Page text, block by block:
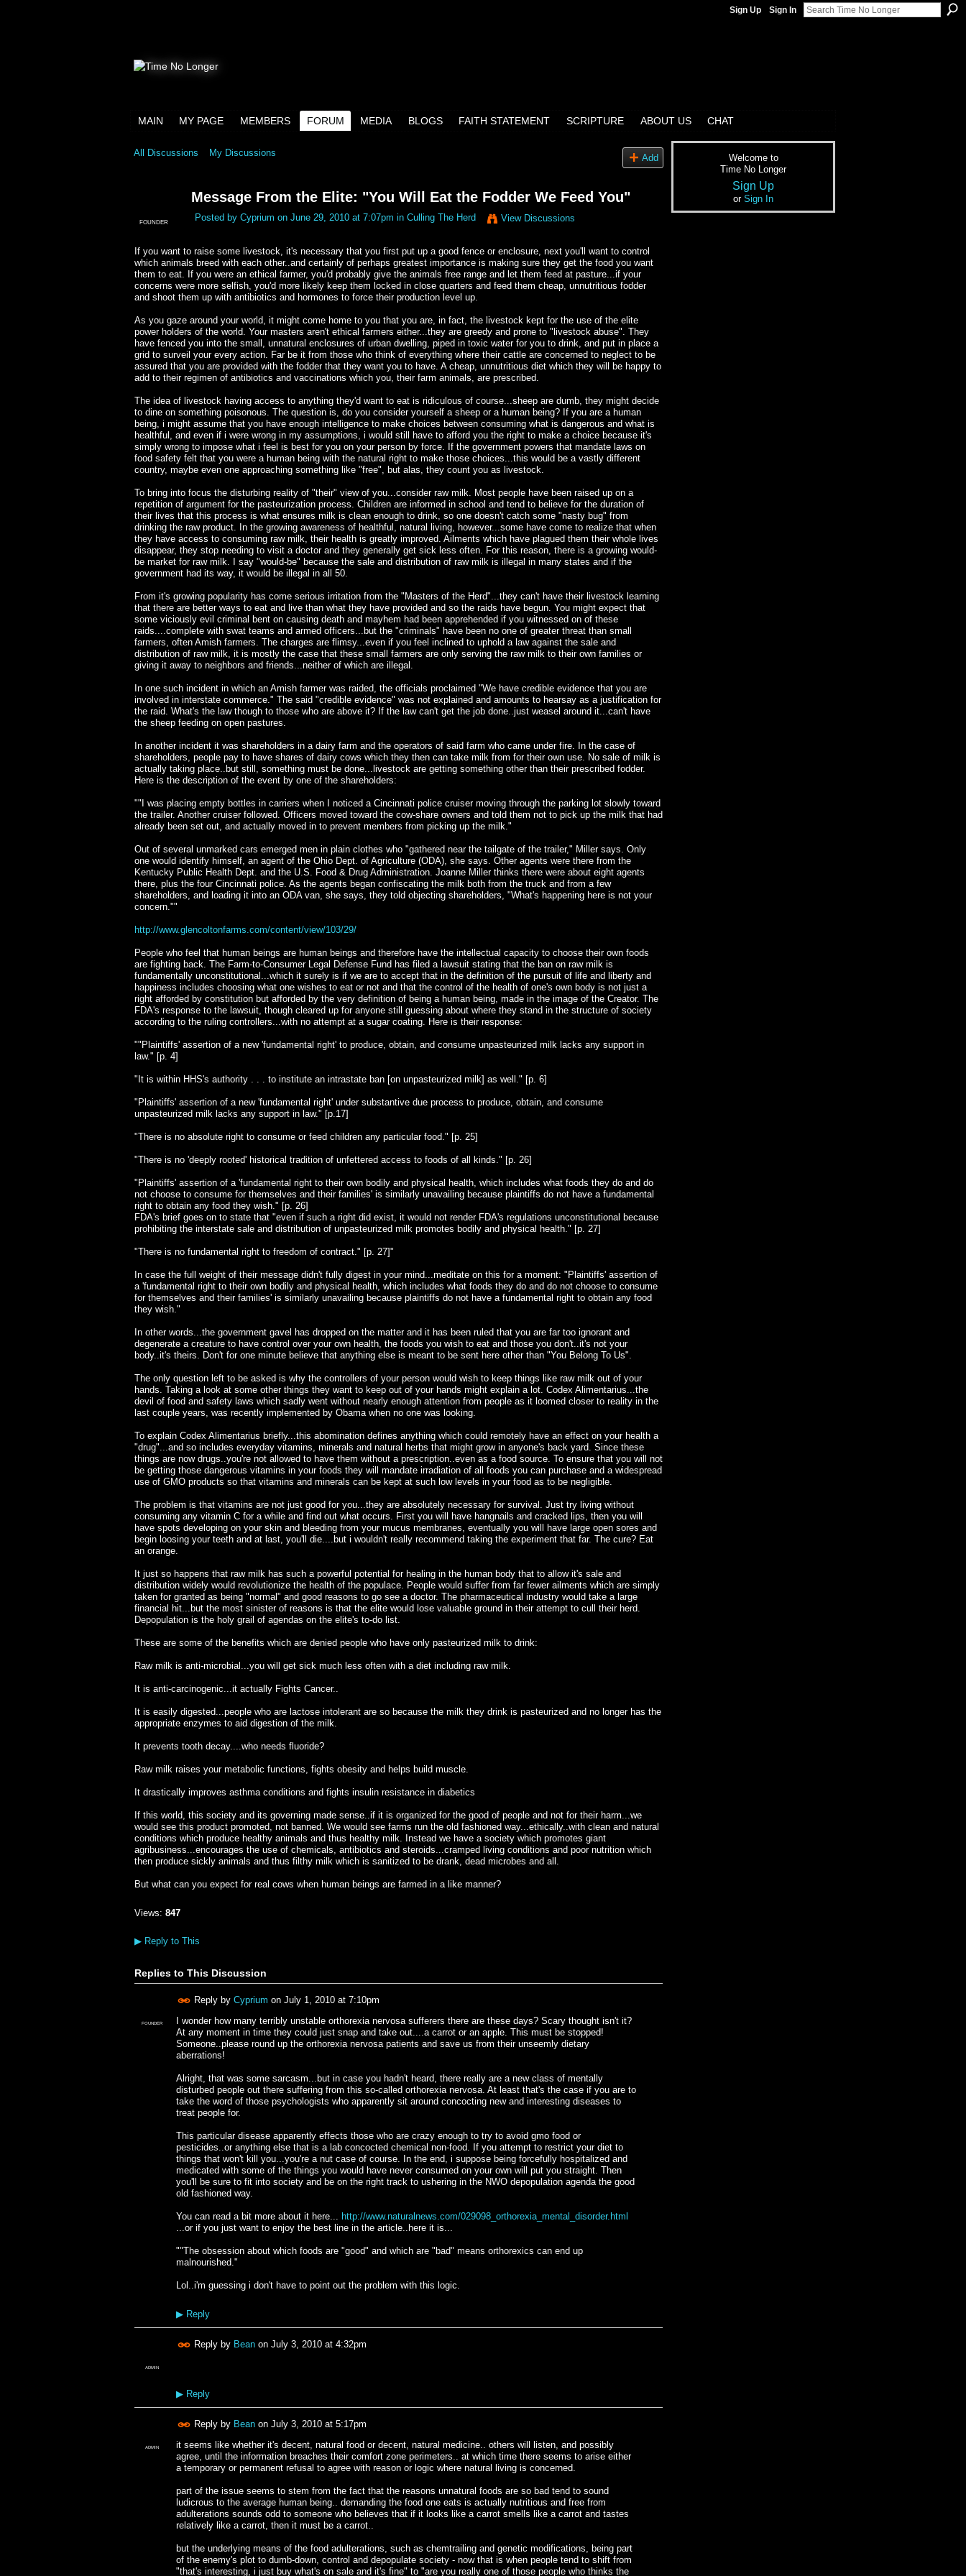
Sign Up Sign In
MAIN MY PAGE MEMBERS FORUM MEDIA BLOGS FAITH STATEMENT SCRIPTURE ABOUT US CHAT
All Discussions My Discussions Add
FOUNDER
Message From the Elite: "You Will Eat the Fodder We Feed You"
Posted by Cyprium on June 29, 2010 at 7:07pm in Culling The Herd View Discussions
If you want to raise some livestock, it's necessary that you first put up a good fence or enclosure, next you'll want to control
which animals breed with each other..and certainly of perhaps greatest importance is making sure they get the food you want
them to eat. If you were an ethical farmer, you'd probably give the animals free range and let them feed at pasture...if your
concerns were more selfish, you'd more likely keep them locked in close quarters and feed them cheap, unnutritious fodder
and shoot them up with antibiotics and hormones to force their production level up.
As you gaze around your world, it might come home to you that you are, in fact, the livestock kept for the use of the elite
power holders of the world. Your masters aren't ethical farmers either...they are greedy and prone to "livestock abuse". They
have fenced you into the small, unnatural enclosures of urban dwelling, piped in toxic water for you to drink, and put in place a
grid to surveil your every action. Far be it from those who think of everything where their cattle are concerned to neglect to be
assured that you are provided with the fodder that they want you to have. A cheap, unnutritious diet which they will be happy to
add to their regimen of antibiotics and vaccinations which you, their farm animals, are prescribed.
The idea of livestock having access to anything they'd want to eat is ridiculous of course...sheep are dumb, they might decide
to dine on something poisonous. The question is, do you consider yourself a sheep or a human being? If you are a human
being, i might assume that you have enough intelligence to make choices between consuming what is dangerous and what is
healthful, and even if i were wrong in my assumptions, i would still have to afford you the right to make a choice because it's
simply wrong to impose what i feel is best for you on your person by force. If the government powers that mandate laws on
food safety felt that you were a human being with the natural right to make those choices...this would be a vastly different
country, maybe even one approaching something like "free", but alas, they count you as livestock.
To bring into focus the disturbing reality of "their" view of you...consider raw milk. Most people have been raised up on a
repetition of argument for the pasteurization process. Children are informed in school and tend to believe for the duration of
their lives that this process is what ensures milk is clean enough to drink, so one doesn't catch some "nasty bug" from
drinking the raw product. In the growing awareness of healthful, natural living, however...some have come to realize that when
they have access to consuming raw milk, their health is greatly improved. Ailments which have plagued them their whole lives
disappear, they stop needing to visit a doctor and they generally get sick less often. For this reason, there is a growing would-
be market for raw milk. I say "would-be" because the sale and distribution of raw milk is illegal in many states and if the
government had its way, it would be illegal in all 50.
From it's growing popularity has come serious irritation from the "Masters of the Herd"...they can't have their livestock learning
that there are better ways to eat and live than what they have provided and so the raids have begun. You might expect that
some viciously evil criminal bent on causing death and mayhem had been apprehended if you witnessed on of these
raids....complete with swat teams and armed officers...but the "criminals" have been no one of greater threat than small
farmers, often Amish farmers. The charges are flimsy...even if you feel inclined to uphold a law against the sale and
distribution of raw milk, it is mostly the case that these small farmers are only serving the raw milk to their own families or
giving it away to neighbors and friends...neither of which are illegal.
In one such incident in which an Amish farmer was raided, the officials proclaimed "We have credible evidence that you are
involved in interstate commerce." The said "credible evidence" was not explained and amounts to hearsay as a justification for
the raid. What's the law though to those who are above it? If the law can't get the job done..just weasel around it...can't have
the sheep feeding on open pastures.
In another incident it was shareholders in a dairy farm and the operators of said farm who came under fire. In the case of
shareholders, people pay to have shares of dairy cows which they then can take milk from for their own use. No sale of milk is
actually taking place..but still, something must be done...livestock are getting something other than their prescribed fodder.
Here is the description of the event by one of the shareholders:
""I was placing empty bottles in carriers when I noticed a Cincinnati police cruiser moving through the parking lot slowly toward
the trailer. Another cruiser followed. Officers moved toward the cow-share owners and told them not to pick up the milk that had
already been set out, and actually moved in to prevent members from picking up the milk."
Out of several unmarked cars emerged men in plain clothes who "gathered near the tailgate of the trailer," Miller says. Only
one would identify himself, an agent of the Ohio Dept. of Agriculture (ODA), she says. Other agents were there from the
Kentucky Public Health Dept. and the U.S. Food & Drug Administration. Joanne Miller thinks there were about eight agents
there, plus the four Cincinnati police. As the agents began confiscating the milk both from the truck and from a few
shareholders, and loading it into an ODA van, she says, they told objecting shareholders, "What's happening here is not your
concern.""
http://www.glencoltonfarms.com/content/view/103/29/
People who feel that human beings are human beings and therefore have the intellectual capacity to choose their own foods
are fighting back. The Farm-to-Consumer Legal Defense Fund has filed a lawsuit stating that the ban on raw milk is
fundamentally unconstitutional...which it surely is if we are to accept that in the definition of the pursuit of life and liberty and
happiness includes choosing what one wishes to eat or not and that the control of the health of one's own body is not just a
right afforded by constitution but afforded by the very definition of being a human being, made in the image of the Creator. The
FDA's response to the lawsuit, though cleared up for anyone still guessing about where they stand in the structure of society
according to the ruling controllers...with no attempt at a sugar coating. Here is their response:
""Plaintiffs' assertion of a new 'fundamental right' to produce, obtain, and consume unpasteurized milk lacks any support in
law." [p. 4]
"It is within HHS's authority . . . to institute an intrastate ban [on unpasteurized milk] as well." [p. 6]
"Plaintiffs' assertion of a new 'fundamental right' under substantive due process to produce, obtain, and consume
unpasteurized milk lacks any support in law." [p.17]
"There is no absolute right to consume or feed children any particular food." [p. 25]
"There is no 'deeply rooted' historical tradition of unfettered access to foods of all kinds." [p. 26]
"Plaintiffs' assertion of a 'fundamental right to their own bodily and physical health, which includes what foods they do and do
not choose to consume for themselves and their families' is similarly unavailing because plaintiffs do not have a fundamental
right to obtain any food they wish." [p. 26]
FDA's brief goes on to state that "even if such a right did exist, it would not render FDA's regulations unconstitutional because
prohibiting the interstate sale and distribution of unpasteurized milk promotes bodily and physical health." [p. 27]
"There is no fundamental right to freedom of contract." [p. 27]"
In case the full weight of their message didn't fully digest in your mind...meditate on this for a moment: "Plaintiffs' assertion of
a 'fundamental right to their own bodily and physical health, which includes what foods they do and do not choose to consume
for themselves and their families' is similarly unavailing because plaintiffs do not have a fundamental right to obtain any food
they wish."
In other words...the government gavel has dropped on the matter and it has been ruled that you are far too ignorant and
degenerate a creature to have control over your own health, the foods you wish to eat and those you don't..it's not your
body..it's theirs. Don't for one minute believe that anything else is meant to be sent here other than "You Belong To Us".
The only question left to be asked is why the controllers of your person would wish to keep things like raw milk out of your
hands. Taking a look at some other things they want to keep out of your hands might explain a lot. Codex Alimentarius...the
devil of food and safety laws which sadly went without nearly enough attention from people as it loomed closer to reality in the
last couple years, was recently implemented by Obama when no one was looking.
To explain Codex Alimentarius briefly...this abomination defines anything which could remotely have an effect on your health a
"drug"...and so includes everyday vitamins, minerals and natural herbs that might grow in anyone's back yard. Since these
things are now drugs..you're not allowed to have them without a prescription..even as a food source. To ensure that you will not
be getting those dangerous vitamins in your foods they will mandate irradiation of all foods you can purchase and a widespread
use of GMO products so that vitamins and minerals can be kept at such low levels in your food as to be negligible.
The problem is that vitamins are not just good for you...they are absolutely necessary for survival. Just try living without
consuming any vitamin C for a while and find out what occurs. First you will have hangnails and cracked lips, then you will
have spots developing on your skin and bleeding from your mucus membranes, eventually you will have large open sores and
begin loosing your teeth and at last, you'll die....but i wouldn't really recommend taking the experiment that far. The cure? Eat
an orange.
It just so happens that raw milk has such a powerful potential for healing in the human body that to allow it's sale and
distribution widely would revolutionize the health of the populace. People would suffer from far fewer ailments which are simply
taken for granted as being "normal" and good reasons to go see a doctor. The pharmaceutical industry would take a large
financial hit...but the most sinister of reasons is that the elite would lose valuable ground in their attempt to cull their herd.
Depopulation is the holy grail of agendas on the elite's to-do list.
These are some of the benefits which are denied people who have only pasteurized milk to drink:
Raw milk is anti-microbial...you will get sick much less often with a diet including raw milk.
It is anti-carcinogenic...it actually Fights Cancer..
It is easily digested...people who are lactose intolerant are so because the milk they drink is pasteurized and no longer has the
appropriate enzymes to aid digestion of the milk.
It prevents tooth decay....who needs fluoride?
Raw milk raises your metabolic functions, fights obesity and helps build muscle.
It drastically improves asthma conditions and fights insulin resistance in diabetics
If this world, this society and its governing made sense..if it is organized for the good of people and not for their harm...we
would see this product promoted, not banned. We would see farms run the old fashioned way...ethically..with clean and natural
conditions which produce healthy animals and thus healthy milk. Instead we have a society which promotes giant
agribusiness...encourages the use of chemicals, antibiotics and steroids...cramped living conditions and poor nutrition which
then produce sickly animals and thus filthy milk which is sanitized to be drank, dead microbes and all.
But what can you expect for real cows when human beings are farmed in a like manner?
Views: 847
▶ Reply to This
Replies to This Discussion
FOUNDER
Reply by Cyprium on July 1, 2010 at 7:10pm
I wonder how many terribly unstable orthorexia nervosa sufferers there are these days? Scary thought isn't it?
At any moment in time they could just snap and take out....a carrot or an apple. This must be stopped!
Someone..please round up the orthorexia nervosa patients and save us from their unseemly dietary
aberrations!
Alright, that was some sarcasm...but in case you hadn't heard, there really are a new class of mentally
disturbed people out there suffering from this so-called orthorexia nervosa. At least that's the case if you are to
take the word of those psychologists who apparently sit around concocting new and interesting diseases to
treat people for.
This particular disease apparently effects those who are crazy enough to try to avoid gmo food or
pesticides..or anything else that is a lab concocted chemical non-food. If you attempt to restrict your diet to
things that won't kill you...you're a nut case of course. In the end, i suppose being forcefully hospitalized and
medicated with some of the things you would have never consumed on your own will put you straight. Then
you'll be sure to fit into society and be on the right track to ushering in the NWO depopulation agenda the good
old fashioned way.
You can read a bit more about it here... http://www.naturalnews.com/029098_orthorexia_mental_disorder.html
...or if you just want to enjoy the best line in the article..here it is...
""The obsession about which foods are "good" and which are "bad" means orthorexics can end up
malnourished."
Lol..i'm guessing i don't have to point out the problem with this logic.
▶ Reply
ADMIN
Reply by Bean on July 3, 2010 at 4:32pm
▶ Reply
ADMIN
Reply by Bean on July 3, 2010 at 5:17pm
it seems like whether it's decent, natural food or decent, natural medicine.. others will listen, and possibly
agree, until the information breaches their comfort zone perimeters.. at which time there seems to arise either
a temporary or permanent refusal to agree with reason or logic where natural living is concerned.
part of the issue seems to stem from the fact that the reasons unnatural foods are so bad tend to sound
ludicrous to the average human being.. demanding the food one eats is actually nutritious and free from
adulterations sounds odd to someone who believes that if it looks like a carrot smells like a carrot and tastes
relatively like a carrot, then it must be a carrot..
but the underlying means of the food adulterations, such as chemtrailing and genetic modifications, being part
of the enemy's plot to dumb-down, control and depopulate society - now that is when people tend to shift from
"that's interesting, i just buy what's on sale and it's fine" to "are you really one of those people who thinks the
Welcome to
Time No Longer
Sign Up
or Sign In